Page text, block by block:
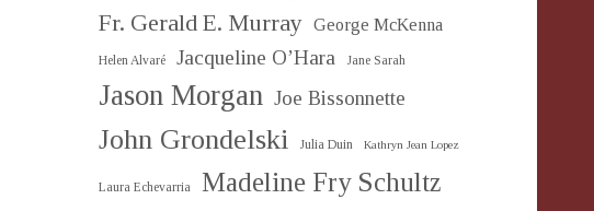
Fr. Gerald E. Murray George McKenna
Helen Alvaré Jacqueline O’Hara Jane Sarah
Jason Morgan Joe Bissonnette
John Grondelski Julia Duin Kathryn Jean Lopez
Laura Echevarria Madeline Fry Schultz